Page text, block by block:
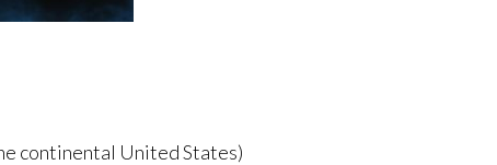
continental United States)